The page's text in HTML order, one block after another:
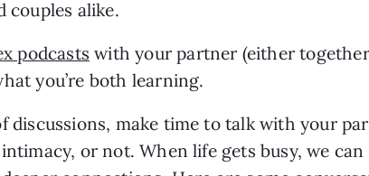
couples alike.
podcasts with your partner (either
you’re both learning.
discussions, make time to talk with your
or not. When life gets busy, we